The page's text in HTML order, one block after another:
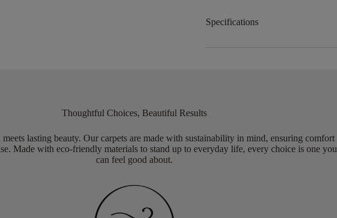
Specifications
Thoughtful Choices, Beautiful Results
meets lasting beauty. Our carpets are made with sustainability in mind, ensuring comfort
Made with eco-friendly materials to stand up to everyday life, every choice is one you
can feel good about.